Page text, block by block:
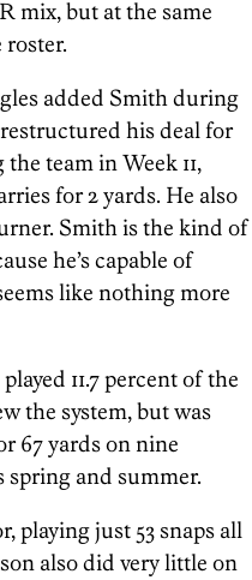
mix, but at the same
roster.
added Smith during
his deal for
team in Week 11,
for 2 yards. He also
Smith is the kind of
he’s capable of
like nothing more
11.7 percent of the
the system, but was
67 yards on nine
spring and summer.
playing just 53 snaps all
also did very little on